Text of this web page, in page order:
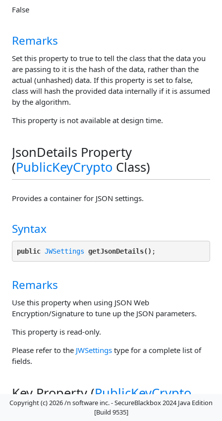
False
Remarks
Set this property to true to tell the class that the data you
are passing to it is the hash of the data, rather than the
actual (unhashed) data. If this property is set to false,
class will hash the provided data internally if it is assumed
by the algorithm.
This property is not available at design time.
JsonDetails Property
(PublicKeyCrypto Class)
Provides a container for JSON settings.
Syntax
public JWSettings getJsonDetails()
Remarks
Use this property when using JSON Web
Encryption/Signature to tune up the JSON parameters.
This property is read-only.
Please refer to the JWSettings type for a complete list of
fields.
Key Property (PublicKeyCrypto
Class)
Copyright (c) 2026 /n software inc. - SecureBlackbox 2024 Java Edition
[Build 9535]